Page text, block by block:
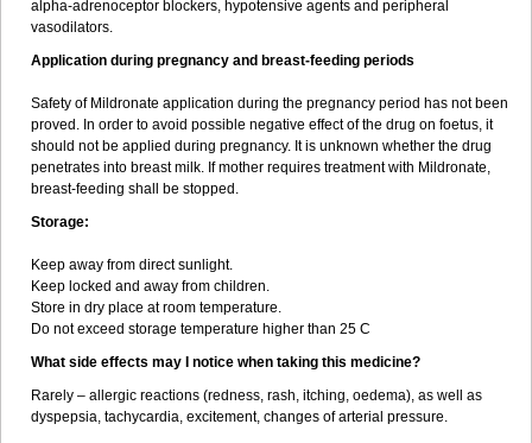
alpha-adrenoceptor blockers, hypotensive agents and peripheral
vasodilators.
Application during pregnancy and breast-feeding periods
Safety of Mildronate application during the pregnancy period has not been
proved. In order to avoid possible negative effect of the drug on foetus, it
should not be applied during pregnancy. It is unknown whether the drug
penetrates into breast milk. If mother requires treatment with Mildronate,
breast-feeding shall be stopped.
Storage:
Keep away from direct sunlight.
Keep locked and away from children.
Store in dry place at room temperature.
Do not exceed storage temperature higher than 25 C
What side effects may I notice when taking this medicine?
Rarely – allergic reactions (redness, rash, itching, oedema), as well as
dyspepsia, tachycardia, excitement, changes of arterial pressure.